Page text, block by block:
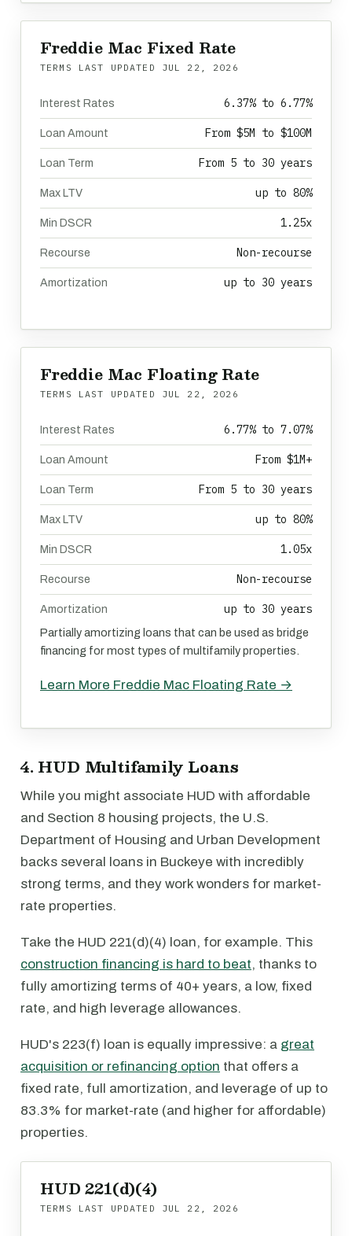
Freddie Mac Fixed Rate
TERMS LAST UPDATED JUL 22, 2026
Interest Rates 6.37% to 6.77%
Loan Amount From $5M to $100M
Loan Term From 5 to 30 years
Max LTV up to 80%
Min DSCR 1.25x
Recourse Non-recourse
Amortization up to 30 years
Freddie Mac Floating Rate
TERMS LAST UPDATED JUL 22, 2026
Interest Rates 6.77% to 7.07%
Loan Amount From $1M+
Loan Term From 5 to 30 years
Max LTV up to 80%
Min DSCR 1.05x
Recourse Non-recourse
Amortization up to 30 years
Partially amortizing loans that can be used as bridge
financing for most types of multifamily properties.
Learn More Freddie Mac Floating Rate →
4. HUD Multifamily Loans
While you might associate HUD with affordable
and Section 8 housing projects, the U.S.
Department of Housing and Urban Development
backs several loans in Buckeye with incredibly
strong terms, and they work wonders for market-
rate properties.
Take the HUD 221(d)(4) loan, for example. This
construction financing is hard to beat, thanks to
fully amortizing terms of 40+ years, a low, fixed
rate, and high leverage allowances.
HUD's 223(f) loan is equally impressive: a great
acquisition or refinancing option that offers a
fixed rate, full amortization, and leverage of up to
83.3% for market-rate (and higher for affordable)
properties.
HUD 221(d)(4)
TERMS LAST UPDATED JUL 22, 2026